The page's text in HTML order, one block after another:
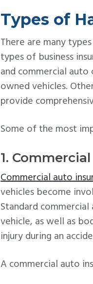
Types of
There are many
types of business
and commercial auto
owned vehicles.
provide
Some of the most
1.
Commercial auto
vehicles become
Standard
vehicle, as well as
injury during an
A commercial auto